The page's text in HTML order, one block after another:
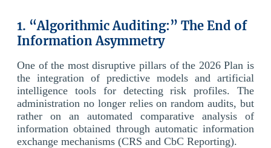
1. “Algorithmic Auditing:” The End of
Information Asymmetry
One of the most disruptive pillars of the 2026 Plan is
the integration of predictive models and artificial
intelligence tools for detecting risk profiles. The
administration no longer relies on random audits, but
rather on an automated comparative analysis of
information obtained through automatic information
exchange mechanisms (CRS and CbC Reporting).